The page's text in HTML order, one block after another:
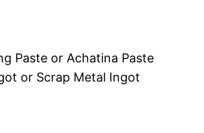
Paste or Achatina Paste
or Scrap Metal Ingot